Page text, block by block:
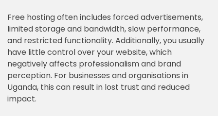
Free hosting often includes forced advertisements,
limited storage and bandwidth, slow performance,
and restricted functionality. Additionally, you usually
have little control over your website, which
negatively affects professionalism and brand
perception. For businesses and organisations in
Uganda, this can result in lost trust and reduced
impact.